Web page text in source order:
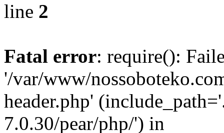
line 2
Fatal error: require():
'/var/www/
header.php'
7.0.30/pear/php/') in